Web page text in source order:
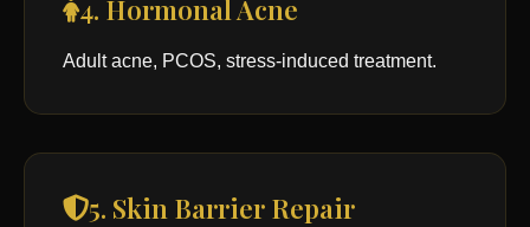
4. Hormonal Acne
Adult acne, PCOS, stress-induced treatment.
5. Skin Barrier Repair